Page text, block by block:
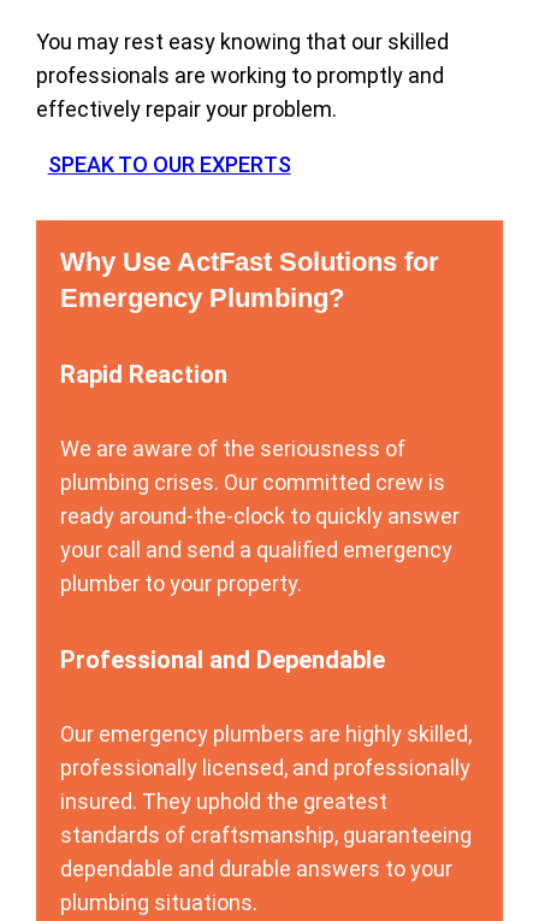
You may rest easy knowing that our skilled
professionals are working to promptly and
effectively repair your problem.
SPEAK TO OUR EXPERTS
Why Use ActFast Solutions for
Emergency Plumbing?
Rapid Reaction
We are aware of the seriousness of
plumbing crises. Our committed crew is
ready around-the-clock to quickly answer
your call and send a qualified emergency
plumber to your property.
Professional and Dependable
Our emergency plumbers are highly skilled,
professionally licensed, and professionally
insured. They uphold the greatest
standards of craftsmanship, guaranteeing
dependable and durable answers to your
plumbing situations.